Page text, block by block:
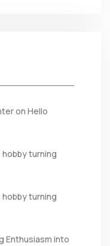
on Hello
hobby turning
hobby turning
Enthusiasm into